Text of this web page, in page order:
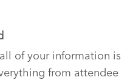
of your information is
from attendee